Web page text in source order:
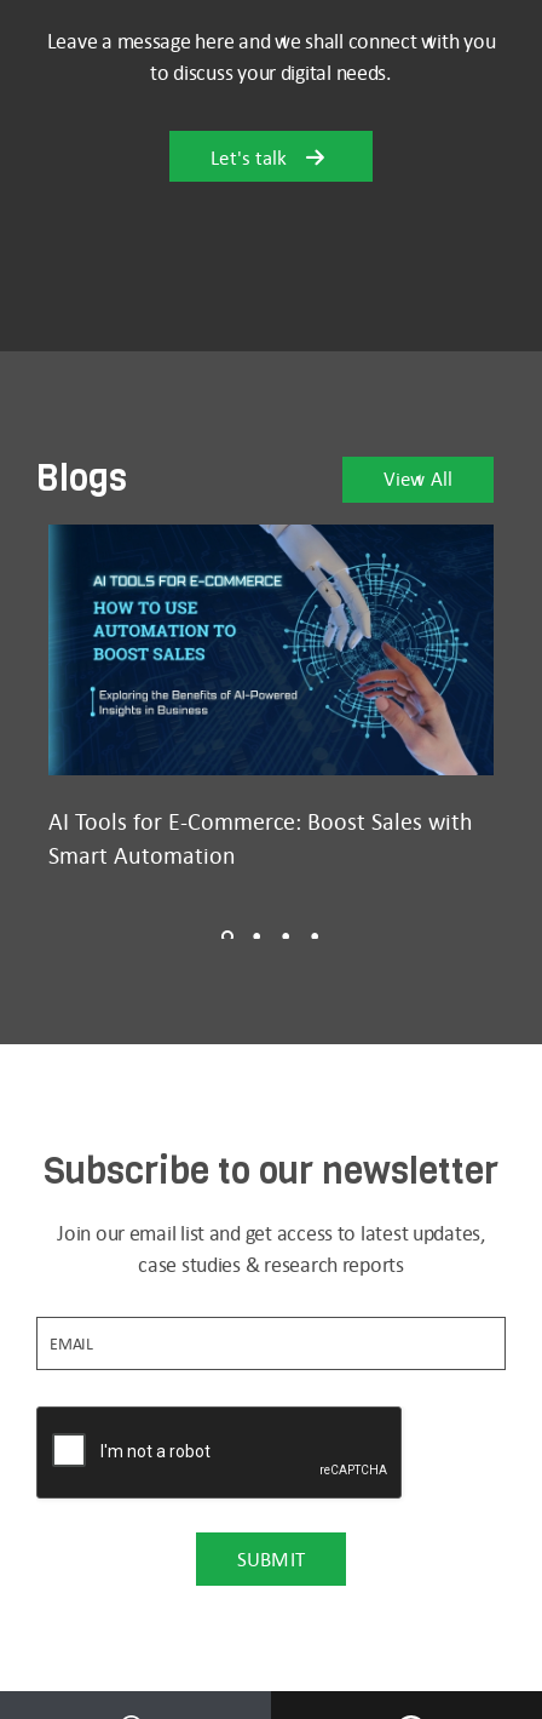
Leave a message here and we shall connect with you
to discuss your digital needs.
Let's talk
View All
Blogs
AI Tools for E-Commerce: Boost Sales with
Smart Automation
Subscribe to our newsletter
Join our email list and get access to latest updates,
case studies & research reports